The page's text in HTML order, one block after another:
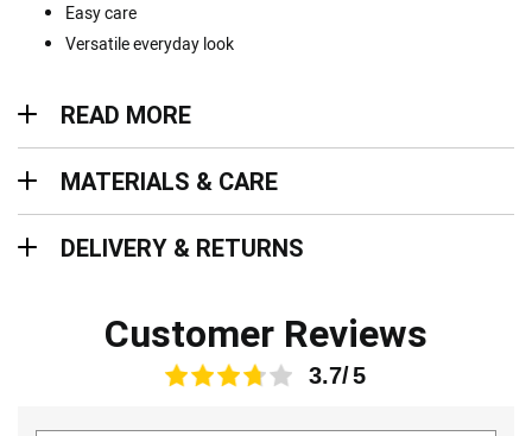
Easy care
Versatile everyday look
READ MORE
MATERIALS & CARE
DELIVERY & RETURNS
Customer Reviews
3.7